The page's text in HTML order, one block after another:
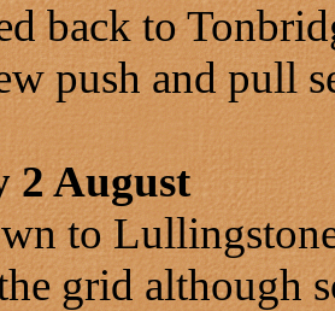
back to
push and pull
2 August
to
grid although